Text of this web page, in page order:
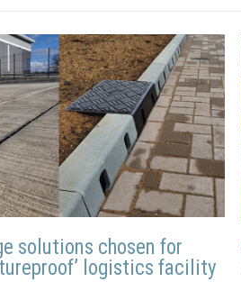
solutions chosen for
logistics facility